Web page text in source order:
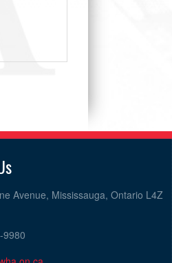
Avenue, Mississauga, Ontario L4Z
9980